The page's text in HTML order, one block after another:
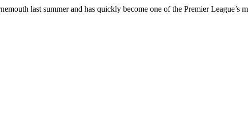
last summer and has quickly become one of the Premier League’s